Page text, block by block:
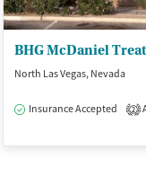
BHG McDaniel
North Las Vegas, Nevada
Insurance Accepted 2